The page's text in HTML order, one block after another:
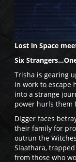
Lost in Space
Six
Trisha is gearing
in work to escape
into a strange
power hurls them
Digger faces
their family for
outrun the
Slaathara,
from those who